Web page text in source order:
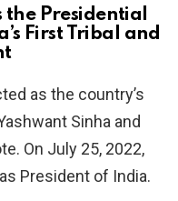
the Presidential
First Tribal and
as the country’s
Sinha and
On July 25, 2022,
President of India.